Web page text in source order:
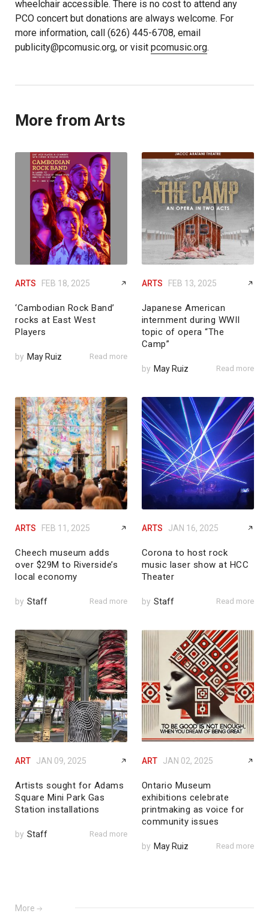
wheelchair accessible. There is no cost to attend any
PCO concert but donations are always welcome. For
more information, call (626) 445-6708, email
publicity@pcomusic.org, or visit pcomusic.org.
More from Arts
ARTS FEB 18, 2025
‘Cambodian Rock Band’
rocks at East West
Players
by May Ruiz Read more
ARTS FEB 13, 2025
Japanese American
internment during WWII
topic of opera “The
Camp”
by May Ruiz Read more
ARTS FEB 11, 2025
Cheech museum adds
over $29M to Riverside’s
local economy
by Staff Read more
ARTS JAN 16, 2025
Corona to host rock
music laser show at HCC
Theater
by Staff Read more
ART JAN 09, 2025
Artists sought for Adams
Square Mini Park Gas
Station installations
by Staff Read more
ART JAN 02, 2025
Ontario Museum
exhibitions celebrate
printmaking as voice for
community issues
by May Ruiz Read more
More